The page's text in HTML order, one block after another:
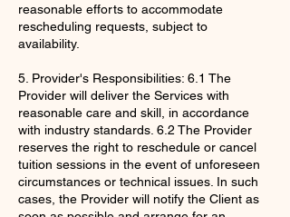
reasonable efforts to accommodate
rescheduling requests, subject to
availability.
5. Provider's Responsibilities: 6.1 The
Provider will deliver the Services with
reasonable care and skill, in accordance
with industry standards. 6.2 The Provider
reserves the right to reschedule or cancel
tuition sessions in the event of unforeseen
circumstances or technical issues. In such
cases, the Provider will notify the Client as